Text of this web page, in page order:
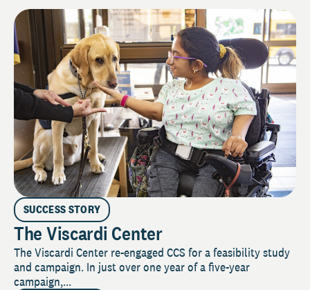
SUCCESS STORY
The Viscardi Center
The Viscardi Center re-engaged CCS for a feasibility study
and campaign. In just over one year of a five-year
campaign,...